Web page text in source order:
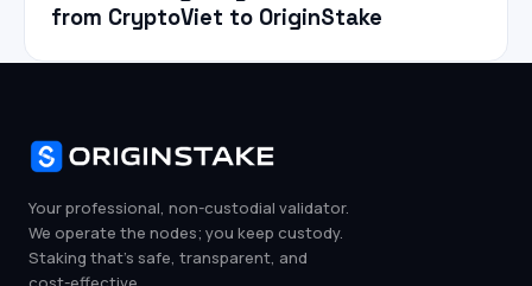
from CryptoViet to OriginStake
Your professional, non-custodial validator.
We operate the nodes; you keep custody.
Staking that's safe, transparent, and